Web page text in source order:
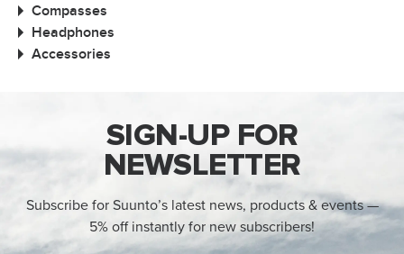
Compasses
Headphones
Accessories
SIGN-UP FOR
NEWSLETTER
Subscribe for Suunto’s latest news, products & events —
5% off instantly for new subscribers!